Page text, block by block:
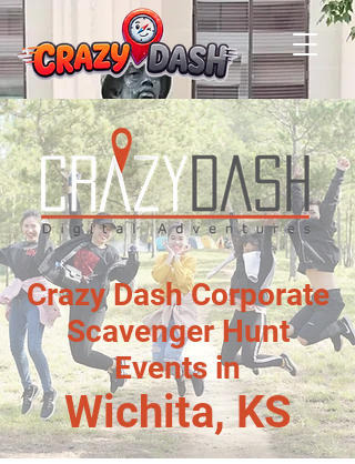
Crazy Dash Corporate
Scavenger Hunt
Events in
Wichita, KS